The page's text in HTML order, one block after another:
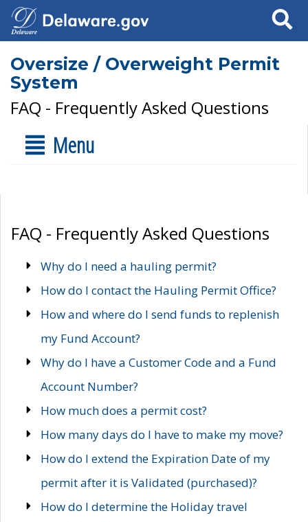
Search
Oversize / Overweight Permit
System
FAQ - Frequently Asked Questions
Menu
FAQ - Frequently Asked Questions
Why do I need a hauling permit?
How do I contact the Hauling Permit Office?
How and where do I send funds to replenish
my Fund Account?
Why do I have a Customer Code and a Fund
Account Number?
How much does a permit cost?
How many days do I have to make my move?
How do I extend the Expiration Date of my
permit after it is Validated (purchased)?
How do I determine the Holiday travel